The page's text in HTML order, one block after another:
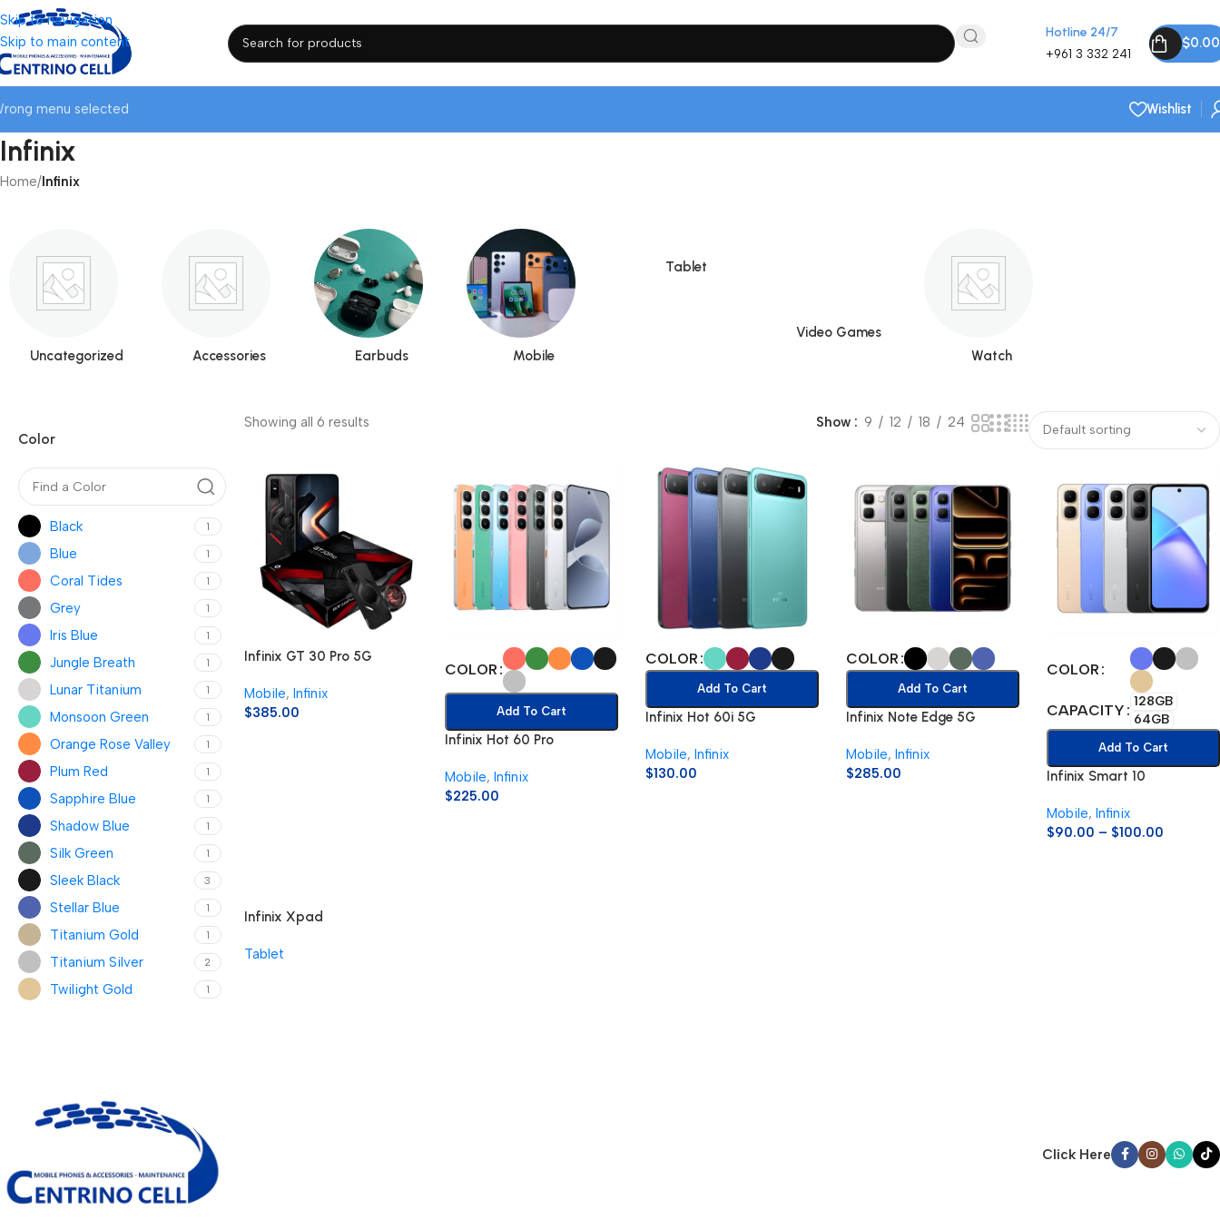
Skip to navigation
Skip to main content
Hotline 24/7
+961 3 332 241
$0.00
menu selected Wishlist
Infinix
Home/Infinix
Uncategorized Accessories Earbuds Mobile
Tablet
Video Games
Watch
Color
Black 1
Blue 1
Coral Tides 1
Grey 1
Iris Blue 1
Jungle Breath 1
Lunar Titanium 1
Monsoon Green 1
Orange Rose Valley 1
Plum Red 1
Sapphire Blue 1
Shadow Blue 1
Silk Green 1
Sleek Black 3
Stellar Blue 1
Titanium Gold 1
Titanium Silver 2
Twilight Gold 1
Showing all 6 results Show 9 12 18 24
Infinix GT 30 Pro 5G
Mobile, Infinix
$385.00
COLOR
Add To Cart
Infinix Hot 60 Pro
Mobile, Infinix
$225.00
COLOR
Add To Cart
Infinix Hot 60i 5G
Mobile, Infinix
$130.00
COLOR
Add To Cart
Infinix Note Edge 5G
Mobile, Infinix
$285.00
COLOR
CAPACITY
128GB
64GB
Add To Cart
Infinix Smart 10
Mobile, Infinix
$90.00 – $100.00
Infinix Xpad
Tablet
Click Here